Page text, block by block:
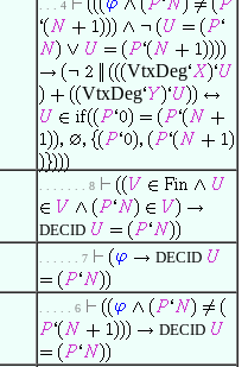
. . . 4
VtxDeg
VtxDeg
. . . . . . . 8
DECID
. . . . . . 7 DECID
. . . . . 6
DECID